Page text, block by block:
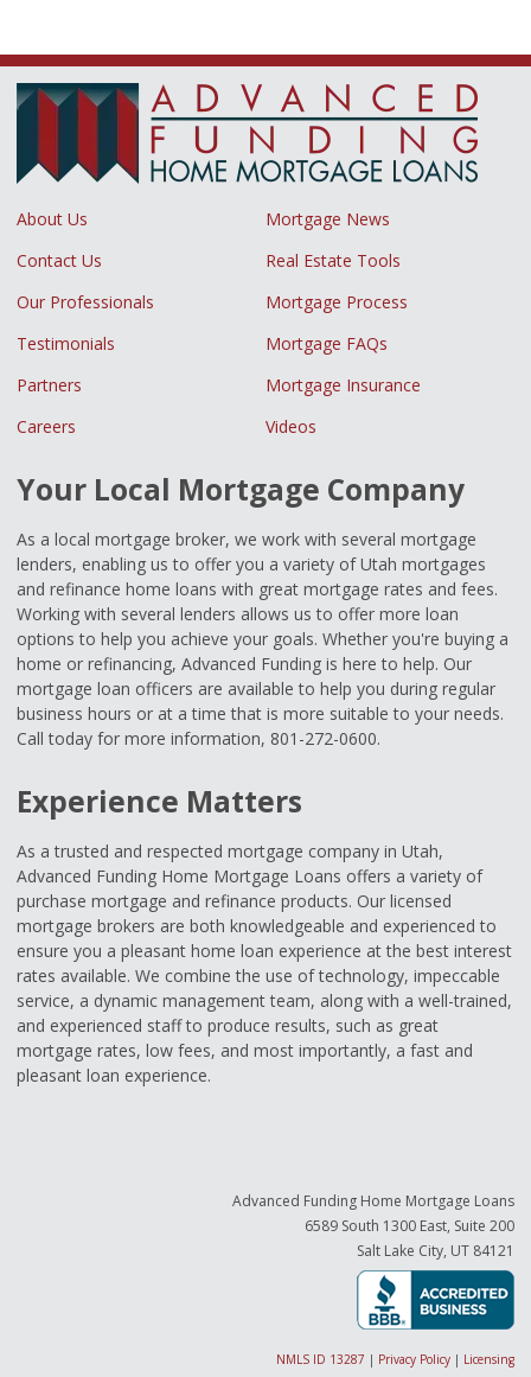
About Us
Mortgage News
Contact Us
Real Estate Tools
Our Professionals
Mortgage Process
Testimonials
Mortgage FAQs
Partners
Mortgage Insurance
Careers
Videos
Your Local Mortgage Company
As a local mortgage broker, we work with several mortgage
lenders, enabling us to offer you a variety of Utah mortgages
and refinance home loans with great mortgage rates and fees.
Working with several lenders allows us to offer more loan
options to help you achieve your goals. Whether you're buying a
home or refinancing, Advanced Funding is here to help. Our
mortgage loan officers are available to help you during regular
business hours or at a time that is more suitable to your needs.
Call today for more information, 801-272-0600.
Experience Matters
As a trusted and respected mortgage company in Utah,
Advanced Funding Home Mortgage Loans offers a variety of
purchase mortgage and refinance products. Our licensed
mortgage brokers are both knowledgeable and experienced to
ensure you a pleasant home loan experience at the best interest
rates available. We combine the use of technology, impeccable
service, a dynamic management team, along with a well-trained,
and experienced staff to produce results, such as great
mortgage rates, low fees, and most importantly, a fast and
pleasant loan experience.
Advanced Funding Home Mortgage Loans
6589 South 1300 East, Suite 200
Salt Lake City, UT 84121
NMLS ID 13287 | Privacy Policy | Licensing